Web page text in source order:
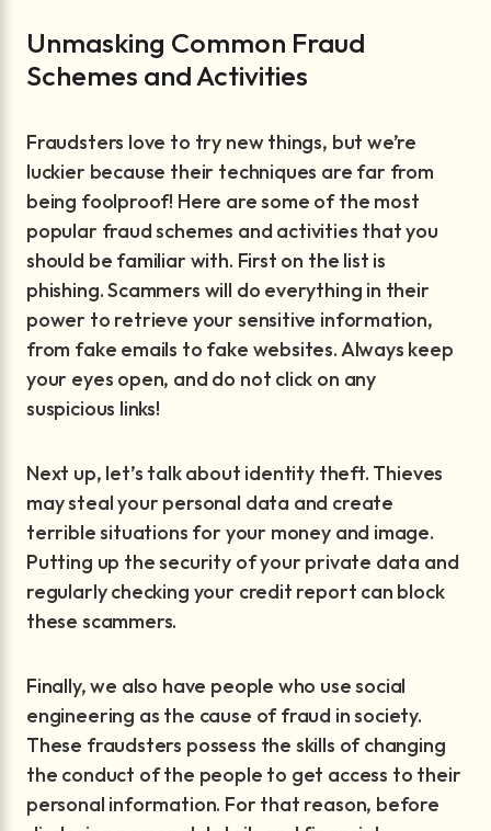
Unmasking Common Fraud
Schemes and Activities
Fraudsters love to try new things, but we’re
luckier because their techniques are far from
being foolproof! Here are some of the most
popular fraud schemes and activities that you
should be familiar with. First on the list is
phishing. Scammers will do everything in their
power to retrieve your sensitive information,
from fake emails to fake websites. Always keep
your eyes open, and do not click on any
suspicious links!
Next up, let’s talk about identity theft. Thieves
may steal your personal data and create
terrible situations for your money and image.
Putting up the security of your private data and
regularly checking your credit report can block
these scammers.
Finally, we also have people who use social
engineering as the cause of fraud in society.
These fraudsters possess the skills of changing
the conduct of the people to get access to their
personal information. For that reason, before